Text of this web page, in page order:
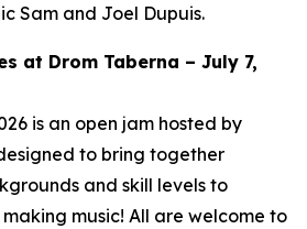
Sam and Joel Dupuis.
at Drom Taberna – July 7,
is an open jam hosted by
to bring together
and skill levels to
music! All are welcome to